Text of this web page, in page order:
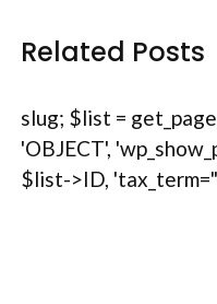
Related Posts
slug; $list =
'OBJECT',
$list->ID,